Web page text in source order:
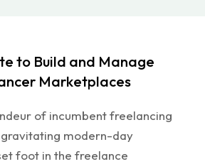
to Build and Manage
Marketplaces
of incumbent freelancing
modern-day
foot in the freelance